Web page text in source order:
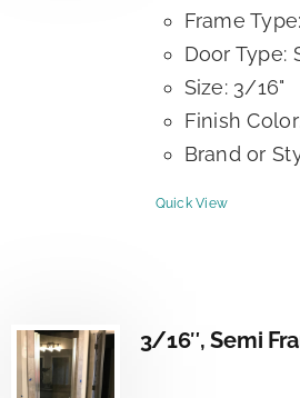
Frame
Door Type:
Size: 3/16"
Finish
Brand or
Quick View
3/16″, Semi